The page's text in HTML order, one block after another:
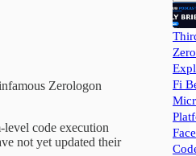
Zerologon
code execution
not yet updated their
Fi